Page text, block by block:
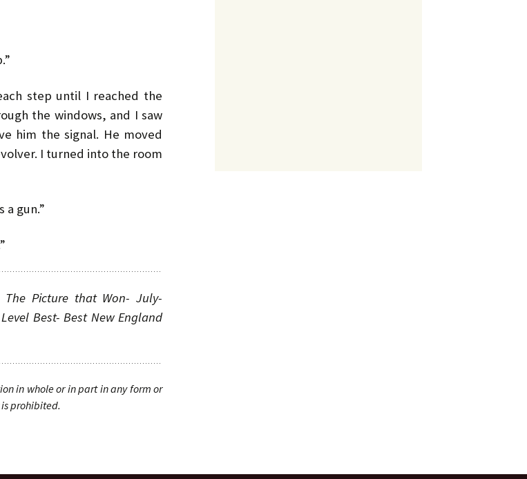
step until I reached the
the windows, and I saw
him the signal. He moved
I turned into the room
a gun.”
The Picture that Won- July-
Best- Best New England
in whole or in part in any form or
prohibited.